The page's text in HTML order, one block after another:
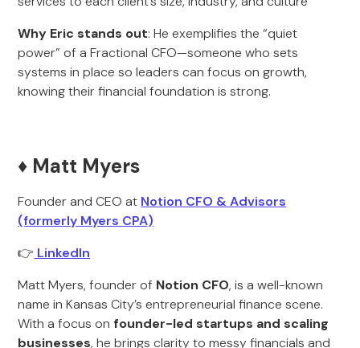
Why Eric stands out: He exemplifies the “quiet
power” of a Fractional CFO—someone who sets
systems in place so leaders can focus on growth,
knowing their financial foundation is strong.
♦️ Matt Myers
Founder and CEO at Notion CFO & Advisors
(formerly Myers CPA)
👉 LinkedIn
Matt Myers, founder of Notion CFO, is a well-known
name in Kansas City’s entrepreneurial finance scene.
With a focus on founder-led startups and scaling
businesses, he brings clarity to messy financials and